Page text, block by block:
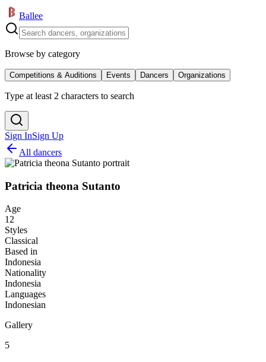
Ballee
Browse by category
Competitions & Auditions Events Dancers Organizations
Type at least 2 characters to search
Sign InSign Up
All dancers
Patricia theona Sutanto
Age
12
Styles
Classical
Based in
Indonesia
Nationality
Indonesia
Languages
Indonesian
Gallery
5